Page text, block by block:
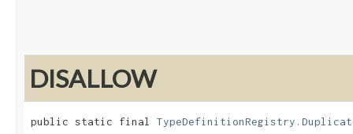
DISALLOW
public static final